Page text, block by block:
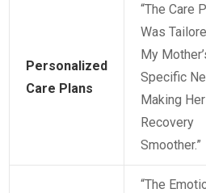
Personalized
Care Plans
“The Care
Was
My
Specific
Making Her
Recovery
Smoother.”
“The